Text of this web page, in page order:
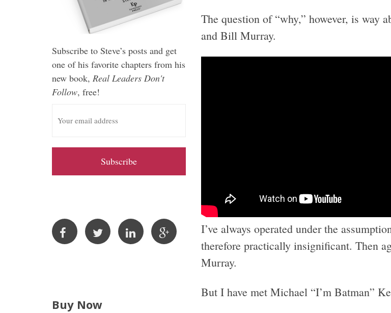
The question of “why,” however, is way
and Bill Murray.
I’ve always operated under the
therefore practically insignificant. Then
Murray.
But I have met Michael “I’m Batman”
Subscribe to Steve’s posts and get
one of his favorite chapters from his
new book, Real Leaders Don't
Follow, free!
m
i
A
e
s
Buy Now